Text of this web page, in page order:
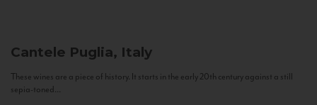
Cantele Puglia, Italy
These wines are a piece of history. It starts in the early 20th century against a still
sepia-toned...